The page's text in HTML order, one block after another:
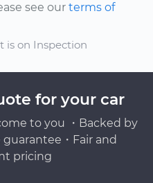
see our terms of
is on Inspection
for your car
to you ・Backed by
・Fair and
pricing